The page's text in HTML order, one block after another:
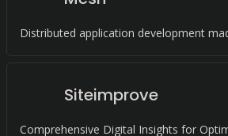
Distributed application development
Siteimprove
Comprehensive Digital Insights for